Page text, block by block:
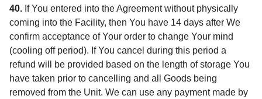
40. If You entered into the Agreement without physically
coming into the Facility, then You have 14 days after We
confirm acceptance of Your order to change Your mind
(cooling off period). If You cancel during this period a
refund will be provided based on the length of storage You
have taken prior to cancelling and all Goods being
removed from the Unit. We can use any payment made by